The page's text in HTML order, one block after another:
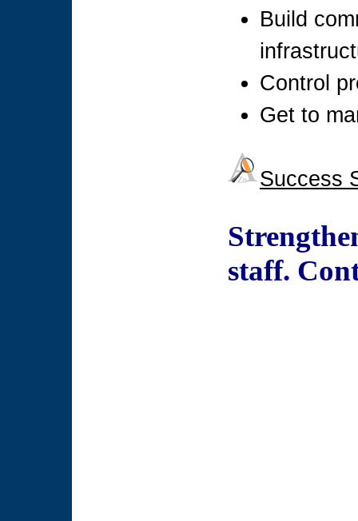
Build
Control
Get to
Success
staff.